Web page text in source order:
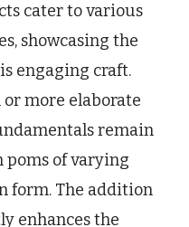
cater to various
showcasing the
engaging craft.
more elaborate
remain
poms of varying
form. The addition
enhances the